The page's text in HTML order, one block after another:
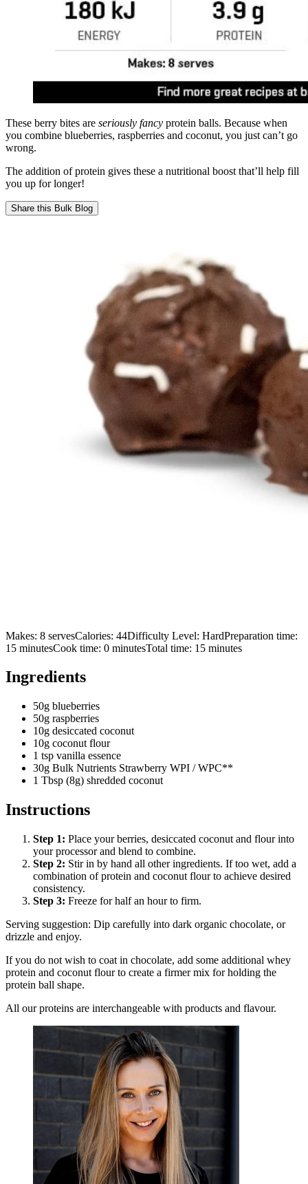
These berry bites are seriously fancy protein balls. Because when
you combine blueberries, raspberries and coconut, you just can’t go
wrong.
The addition of protein gives these a nutritional boost that’ll help fill
you up for longer!
Share this Bulk Blog
Makes: 8 servesCalories: 44Difficulty Level: HardPreparation time:
15 minutesCook time: 0 minutesTotal time: 15 minutes
Ingredients
50g blueberries
50g raspberries
10g desiccated coconut
10g coconut flour
1 tsp vanilla essence
30g Bulk Nutrients Strawberry WPI / WPC**
1 Tbsp (8g) shredded coconut
Instructions
Step 1: Place your berries, desiccated coconut and flour into
your processor and blend to combine.
Step 2: Stir in by hand all other ingredients. If too wet, add a
combination of protein and coconut flour to achieve desired
consistency.
Step 3: Freeze for half an hour to firm.
Serving suggestion: Dip carefully into dark organic chocolate, or
drizzle and enjoy.
If you do not wish to coat in chocolate, add some additional whey
protein and coconut flour to create a firmer mix for holding the
protein ball shape.
All our proteins are interchangeable with products and flavour.